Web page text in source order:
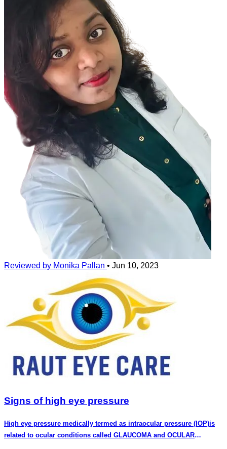
So by doing any eye exercises you cannot change the anatomical
structure of your eye.
Reviewed by Monika Pallan • Jun 10, 2023
Signs of high eye pressure
High eye pressure medically termed as intraocular pressure (IOP)is
related to ocular conditions called GLAUCOMA and OCULAR